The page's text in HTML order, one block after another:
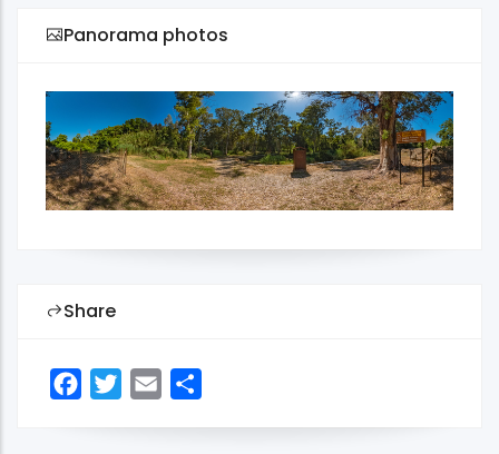
Panorama photos
Share
FacebookTwitterEmail